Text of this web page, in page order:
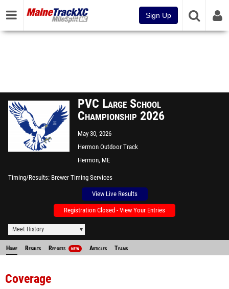
Sign Up
PVC Large School
Championship 2026
May 30, 2026
Hermon Outdoor Track
Hermon, ME
Timing/Results Brewer Timing Services
View Live Results
Registration Closed - View Your Entries
Meet History
Home Results Reports NEW Articles Teams
Coverage